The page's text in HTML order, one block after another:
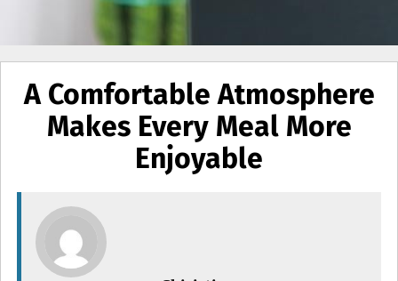
A Comfortable Atmosphere
Makes Every Meal More
Enjoyable